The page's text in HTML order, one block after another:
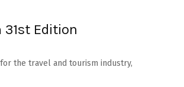
Edition
the travel and tourism industry,